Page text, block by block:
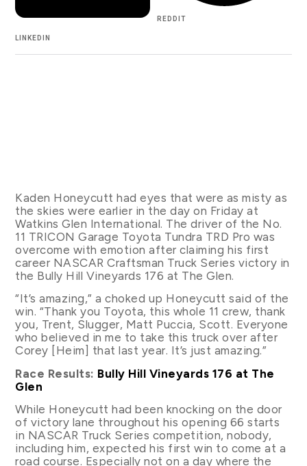
LINKEDIN
REDDIT
Kaden Honeycutt had eyes that were as misty as
the skies were earlier in the day on Friday at
Watkins Glen International. The driver of the No.
11 TRICON Garage Toyota Tundra TRD Pro was
overcome with emotion after claiming his first
career NASCAR Craftsman Truck Series victory in
the Bully Hill Vineyards 176 at The Glen.
“It’s amazing,” a choked up Honeycutt said of the
win. “Thank you Toyota, this whole 11 crew, thank
you, Trent, Slugger, Matt Puccia, Scott. Everyone
who believed in me to take this truck over after
Corey [Heim] that last year. It’s just amazing.”
Race Results: Bully Hill Vineyards 176 at The
Glen
While Honeycutt had been knocking on the door
of victory lane throughout his opening 66 starts
in NASCAR Truck Series competition, nobody,
including him, expected his first win to come at a
road course. Especially not on a day where the